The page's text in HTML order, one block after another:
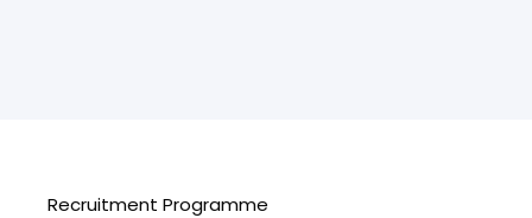
Recruitment Programme